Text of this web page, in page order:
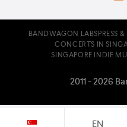
EN
BANDWAGON LABS PRESS
CONCERTS IN
SINGAPORE INDIE
2011 - 2026